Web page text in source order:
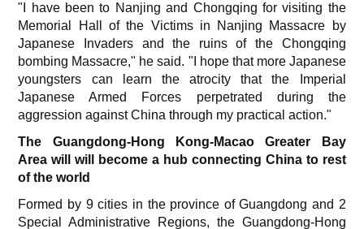
"I have been to Nanjing and Chongqing for visiting the
Memorial Hall of the Victims in Nanjing Massacre by
Japanese Invaders and the ruins of the Chongqing
bombing Massacre," he said. "I hope that more Japanese
youngsters can learn the atrocity that the Imperial
Japanese Armed Forces perpetrated during the
aggression against China through my practical action."
The Guangdong-Hong Kong-Macao Greater Bay
Area will will become a hub connecting China to rest
of the world
Formed by 9 cities in the province of Guangdong and 2
Special Administrative Regions, the Guangdong-Hong